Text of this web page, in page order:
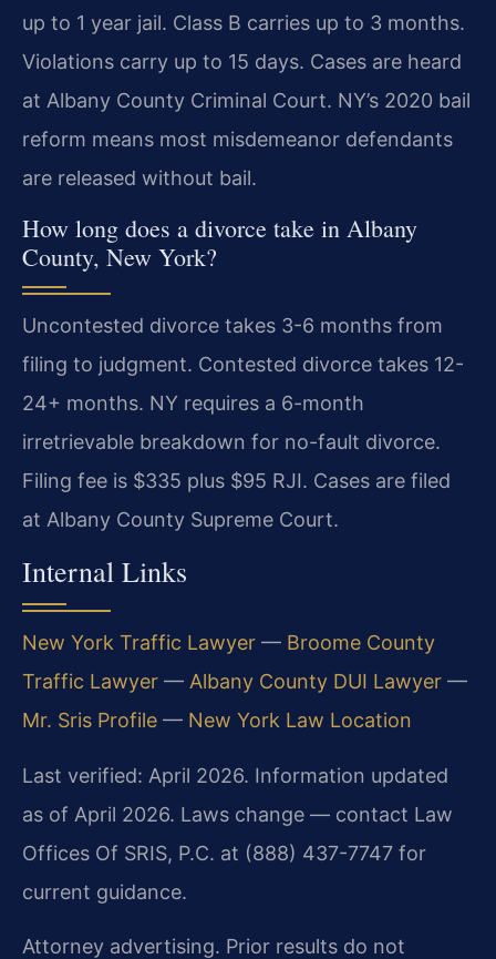
up to 1 year jail. Class B carries up to 3 months.
Violations carry up to 15 days. Cases are heard
at Albany County Criminal Court. NY’s 2020 bail
reform means most misdemeanor defendants
are released without bail.
How long does a divorce take in Albany
County, New York?
Uncontested divorce takes 3-6 months from
filing to judgment. Contested divorce takes 12-
24+ months. NY requires a 6-month
irretrievable breakdown for no-fault divorce.
Filing fee is $335 plus $95 RJI. Cases are filed
at Albany County Supreme Court.
Internal Links
New York Traffic Lawyer — Broome County
Traffic Lawyer — Albany County DUI Lawyer —
Mr. Sris Profile — New York Law Location
Last verified: April 2026. Information updated
as of April 2026. Laws change — contact Law
Offices Of SRIS, P.C. at (888) 437-7747 for
current guidance.
Attorney advertising. Prior results do not